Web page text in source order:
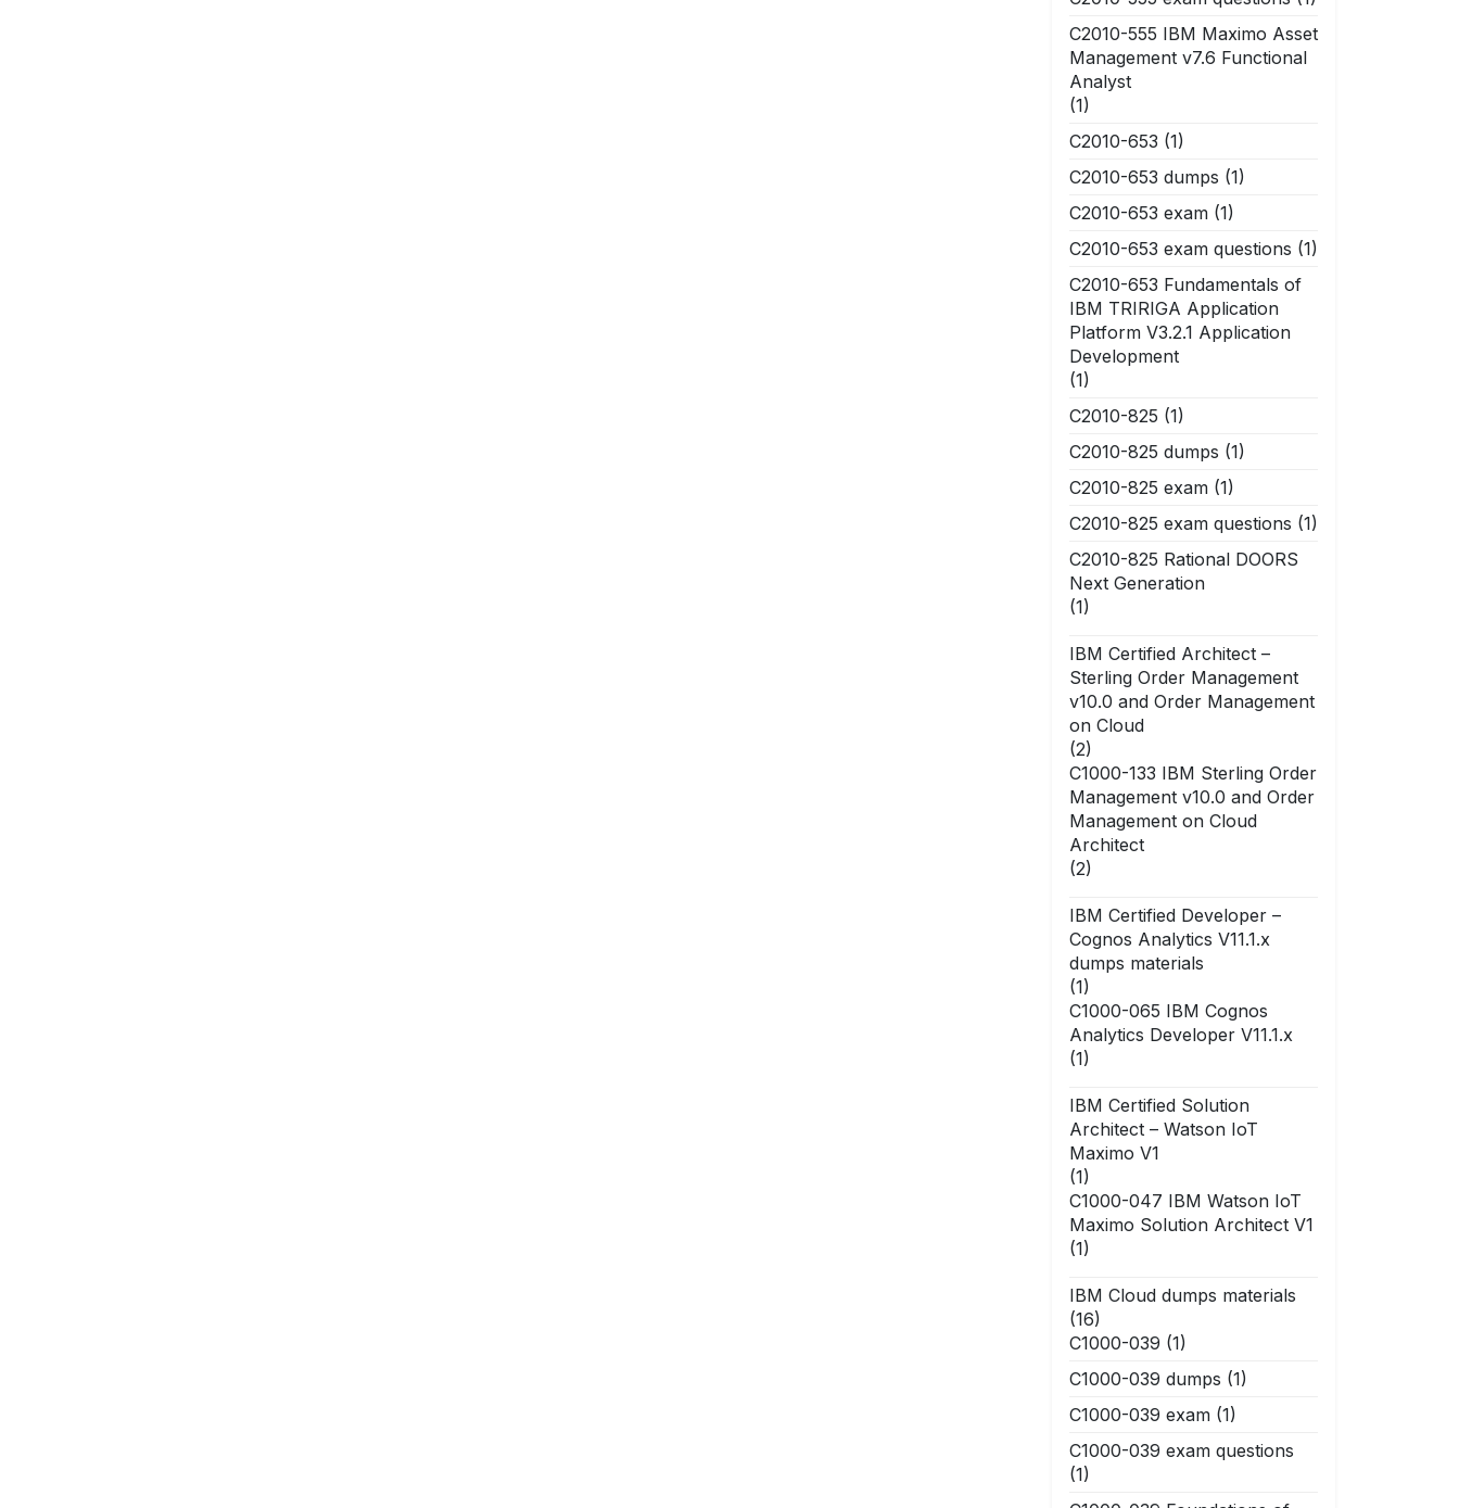
C2010-555 IBM Maximo Asset
Management v7.6 Functional
Analyst
(1)
C2010-653 (1)
C2010-653 dumps (1)
C2010-653 exam (1)
C2010-653 exam questions (1)
C2010-653 Fundamentals of
IBM TRIRIGA Application
Platform V3.2.1 Application
Development
(1)
C2010-825 (1)
C2010-825 dumps (1)
C2010-825 exam (1)
C2010-825 exam questions (1)
C2010-825 Rational DOORS
Next Generation
(1)
IBM Certified Architect –
Sterling Order Management
v10.0 and Order Management
on Cloud
(2)
C1000-133 IBM Sterling Order
Management v10.0 and Order
Management on Cloud
Architect
(2)
IBM Certified Developer –
Cognos Analytics V11.1.x
dumps materials
(1)
C1000-065 IBM Cognos
Analytics Developer V11.1.x
(1)
IBM Certified Solution
Architect – Watson IoT
Maximo V1
(1)
C1000-047 IBM Watson IoT
Maximo Solution Architect V1
(1)
IBM Cloud dumps materials
(16)
C1000-039 (1)
C1000-039 dumps (1)
C1000-039 exam (1)
C1000-039 exam questions
(1)